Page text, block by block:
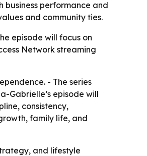
performance and
and community ties.
episode will focus on
Network streaming
- The series
Gabrielle’s episode will
consistency,
family life, and
and lifestyle